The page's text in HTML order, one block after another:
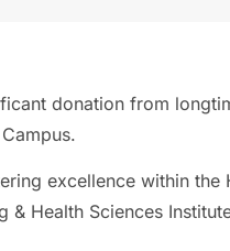
donation from
excellence within
Health Sciences